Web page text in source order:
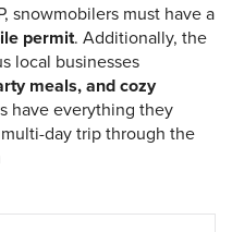
snowmobilers must have a
permit. Additionally, the
local businesses
meals, and cozy
have everything they
day trip through the